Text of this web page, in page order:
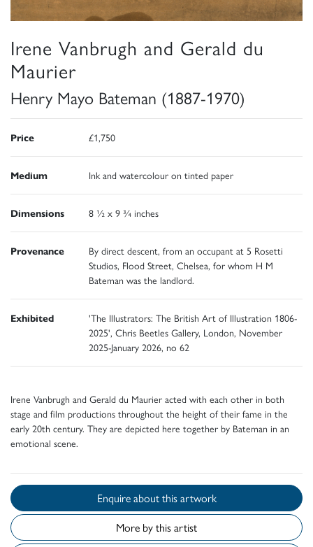
Irene Vanbrugh and Gerald du
Maurier
Henry Mayo Bateman (1887-1970)
Price £1,750
Medium Ink and watercolour on tinted paper
Dimensions 8 ½ x 9 ¾ inches
Provenance
By direct descent, from an occupant at 5 Rosetti
Studios, Flood Street, Chelsea, for whom H M
Bateman was the landlord.
Exhibited
'The Illustrators: The British Art of Illustration 1806-
2025', Chris Beetles Gallery, London, November
2025-January 2026, no 62
Irene Vanbrugh and Gerald du Maurier acted with each other in both
stage and film productions throughout the height of their fame in the
early 20th century. They are depicted here together by Bateman in an
emotional scene.
Enquire about this artwork
More by this artist